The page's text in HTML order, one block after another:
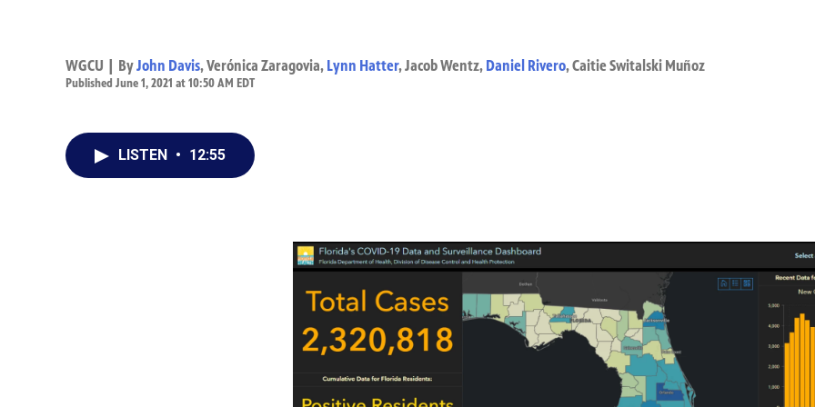
WGCU | ByJohn Davis,Verónica Zaragovia, Lynn Hatter,Jacob Wentz, Daniel Rivero,Caitie Switalski Muñoz
Published June 1, 2021 at 10:50 AM EDT
LISTEN • 12:55